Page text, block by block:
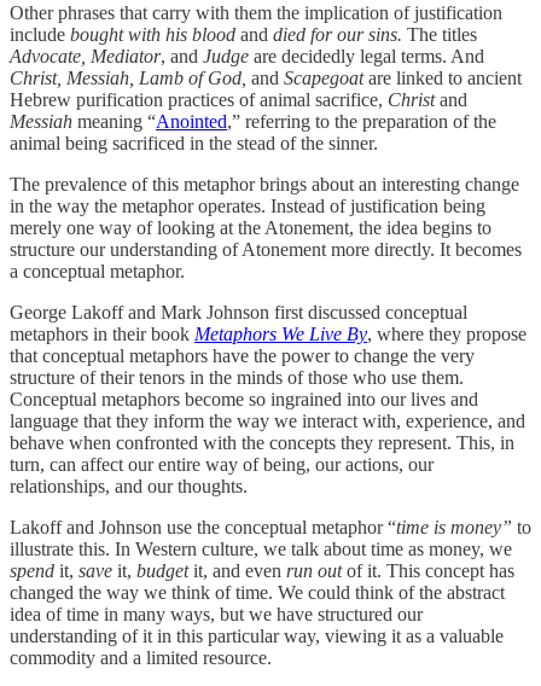
Other phrases that carry with them the implication of justification
include bought with his blood and died for our sins. The titles
Advocate, Mediator, and Judge are decidedly legal terms. And
Christ, Messiah, Lamb of God, and Scapegoatare linked to ancient
Hebrew purification practices of animal sacrifice, Christand
Messiah meaning “Anointed,” referring to the preparation of the
animal being sacrificed in the stead of the sinner.
The prevalence of this metaphor brings about an interesting change
in the way the metaphor operates. Instead of justification being
merely one way of looking at the Atonement, the idea begins to
structure our understanding of Atonement more directly. It becomes
a conceptual metaphor.
George Lakoff and Mark Johnson first discussed conceptual
metaphors in their book Metaphors We Live By, where they propose
that conceptual metaphors have the power to change the very
structure of their tenors in the minds of those who use them.
Conceptual metaphors become so ingrained into our lives and
language that they inform the way we interact with, experience, and
behave when confronted with the concepts they represent. This, in
turn, can affect our entire way of being, our actions, our
relationships, and our thoughts.
Lakoff and Johnson use the conceptual metaphor “time is money” to
illustrate this. In Western culture, we talk about time as money, we
spend it, save it, budgetit, and even run outof it. This concept has
changed the way we think of time. We could think of the abstract
idea of time in many ways, but we have structured our
understanding of it in this particular way, viewing it as a valuable
commodity and a limited resource.